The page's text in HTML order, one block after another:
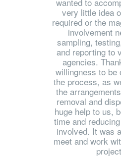
very little idea
required or the
involvement
sampling,
and reporting to
agencies.
willingness to be
the process, as
the
removal and
huge help to us,
time and
involved. It was
meet and work